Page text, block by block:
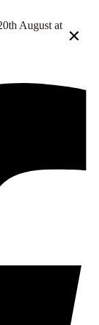
August at
×